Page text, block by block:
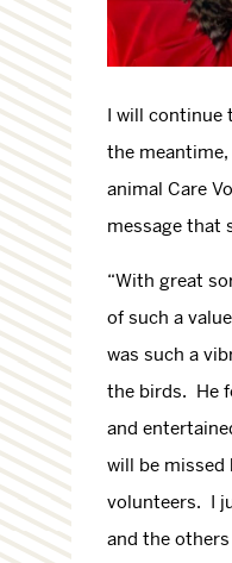
I will continue
the
animal Care
message that
“With great
of such a
was such a
the birds. He
and
will be missed
volunteers. I
and the